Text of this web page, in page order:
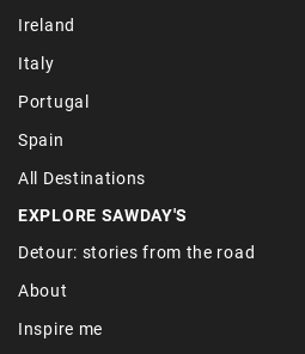
Ireland
Italy
Portugal
Spain
All Destinations
EXPLORE SAWDAY'S
Detour: stories from the road
About
Inspire me